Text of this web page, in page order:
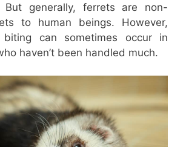
generally, ferrets are non-
to human beings. However,
can sometimes occur in
haven’t been handled much.